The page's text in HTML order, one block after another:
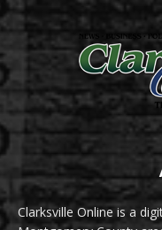
Clarksville Online is a